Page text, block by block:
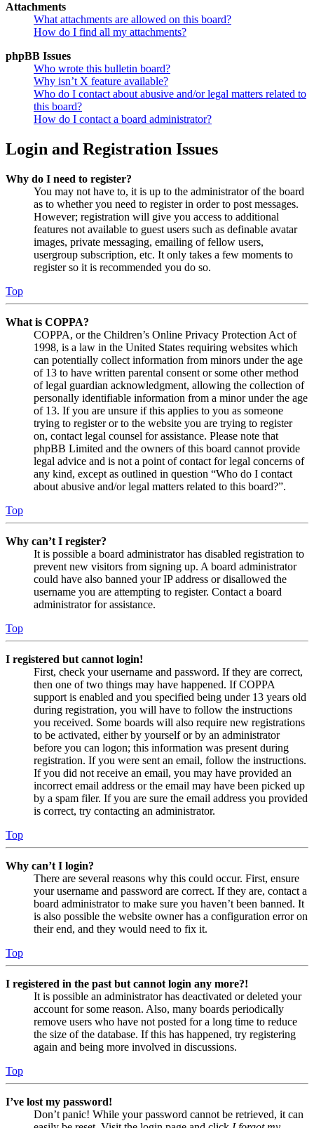
Attachments
What attachments are allowed on this board?
How do I find all my attachments?
phpBB Issues
Who wrote this bulletin board?
Why isn’t X feature available?
Who do I contact about abusive and/or legal matters related to
this board?
How do I contact a board administrator?
Login and Registration Issues
Why do I need to register?
You may not have to, it is up to the administrator of the board
as to whether you need to register in order to post messages.
However; registration will give you access to additional
features not available to guest users such as definable avatar
images, private messaging, emailing of fellow users,
usergroup subscription, etc. It only takes a few moments to
register so it is recommended you do so.
Top
What is COPPA?
COPPA, or the Children’s Online Privacy Protection Act of
1998, is a law in the United States requiring websites which
can potentially collect information from minors under the age
of 13 to have written parental consent or some other method
of legal guardian acknowledgment, allowing the collection of
personally identifiable information from a minor under the age
of 13. If you are unsure if this applies to you as someone
trying to register or to the website you are trying to register
on, contact legal counsel for assistance. Please note that
phpBB Limited and the owners of this board cannot provide
legal advice and is not a point of contact for legal concerns of
any kind, except as outlined in question “Who do I contact
about abusive and/or legal matters related to this board?”.
Top
Why can’t I register?
It is possible a board administrator has disabled registration to
prevent new visitors from signing up. A board administrator
could have also banned your IP address or disallowed the
username you are attempting to register. Contact a board
administrator for assistance.
Top
I registered but cannot login!
First, check your username and password. If they are correct,
then one of two things may have happened. If COPPA
support is enabled and you specified being under 13 years old
during registration, you will have to follow the instructions
you received. Some boards will also require new registrations
to be activated, either by yourself or by an administrator
before you can logon; this information was present during
registration. If you were sent an email, follow the instructions.
If you did not receive an email, you may have provided an
incorrect email address or the email may have been picked up
by a spam filer. If you are sure the email address you provided
is correct, try contacting an administrator.
Top
Why can’t I login?
There are several reasons why this could occur. First, ensure
your username and password are correct. If they are, contact a
board administrator to make sure you haven’t been banned. It
is also possible the website owner has a configuration error on
their end, and they would need to fix it.
Top
I registered in the past but cannot login any more?!
It is possible an administrator has deactivated or deleted your
account for some reason. Also, many boards periodically
remove users who have not posted for a long time to reduce
the size of the database. If this has happened, try registering
again and being more involved in discussions.
Top
I’ve lost my password!
Don’t panic! While your password cannot be retrieved, it can